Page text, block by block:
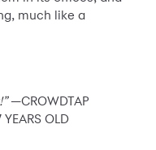
much like a
—CROWDTAP
YEARS OLD